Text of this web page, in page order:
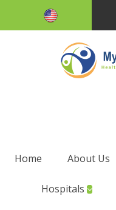
Home About Us
Hospitals